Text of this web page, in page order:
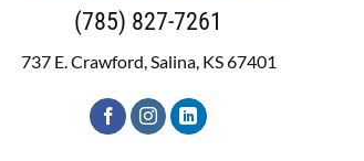
(785) 827-7261
737 E. Crawford, Salina, KS 67401